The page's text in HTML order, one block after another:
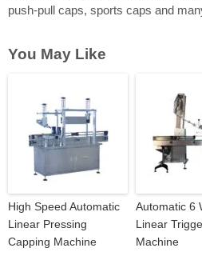
push-pull caps, sports caps and
You May Like
High Speed Automatic
Linear Pressing
Capping Machine
Automatic 6
Linear
Machine